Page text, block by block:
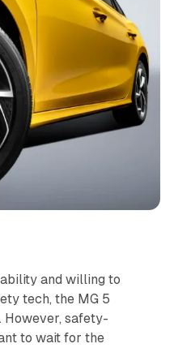
and willing to
tech, the MG 5
However, safety-
to wait for the